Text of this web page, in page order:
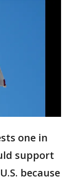
one in
support
because